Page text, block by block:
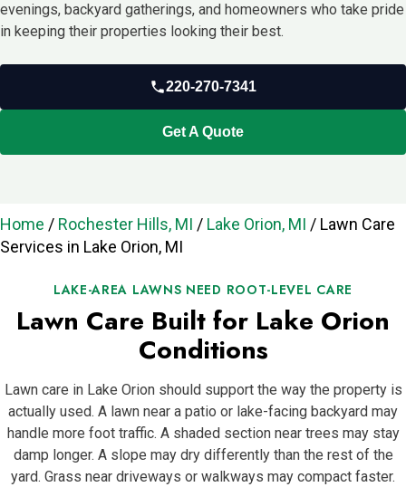
evenings, backyard gatherings, and homeowners who take pride
in keeping their properties looking their best.
220-270-7341
Get A Quote
Home / Rochester Hills, MI / Lake Orion, MI / Lawn Care
Services in Lake Orion, MI
LAKE-AREA LAWNS NEED ROOT-LEVEL CARE
Lawn Care Built for Lake Orion
Conditions
Lawn care in Lake Orion should support the way the property is
actually used. A lawn near a patio or lake-facing backyard may
handle more foot traffic. A shaded section near trees may stay
damp longer. A slope may dry differently than the rest of the
yard. Grass near driveways or walkways may compact faster.